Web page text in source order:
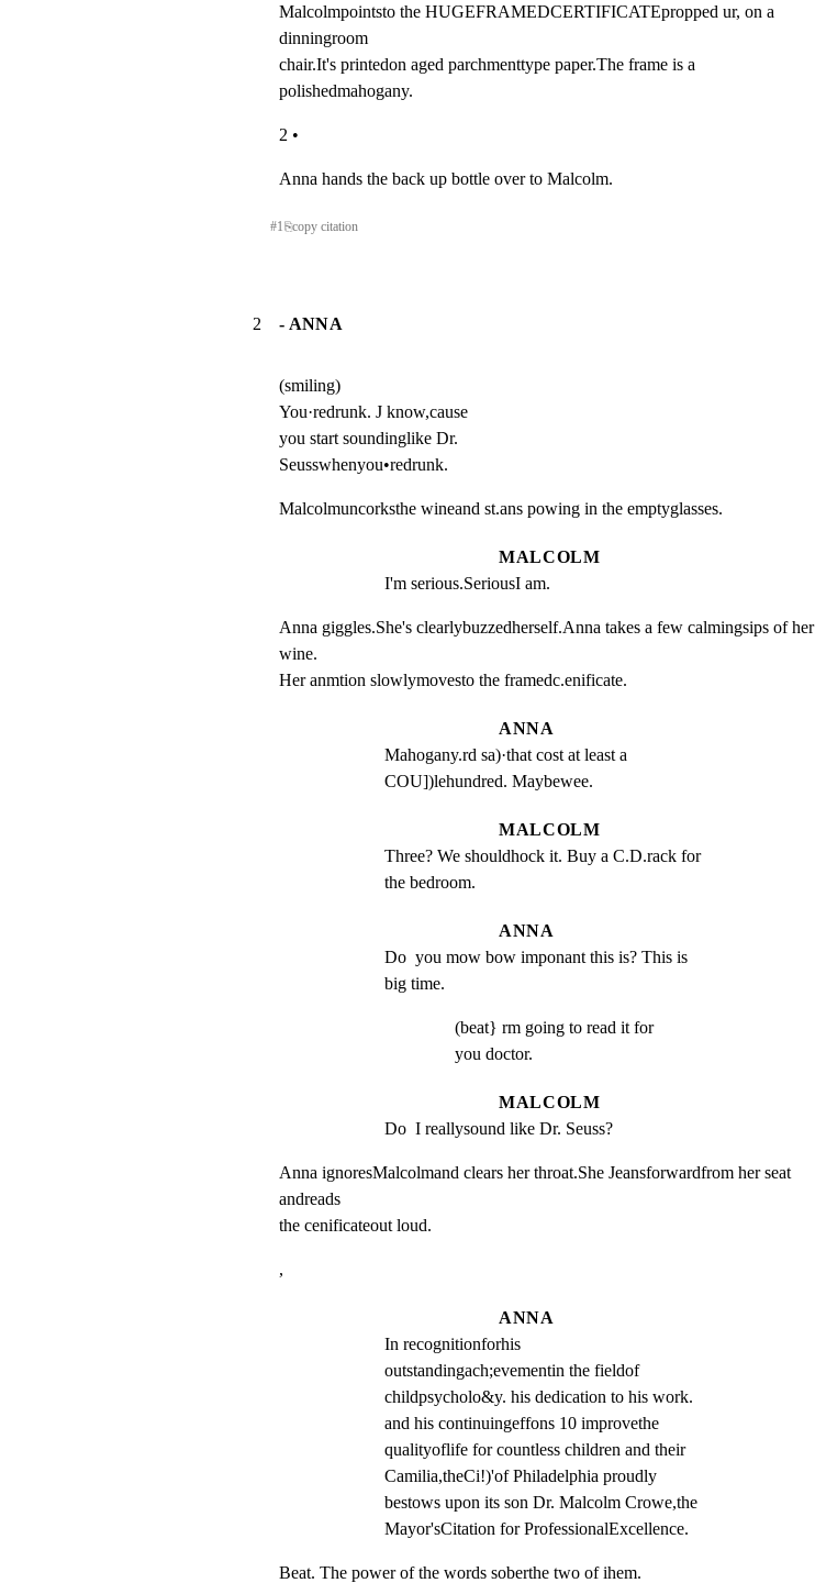
Malcolmpointsto the HUGEFRAMEDCERTIFICATEpropped ur, on a
dinningroom
chair.It's printedon aged parchmenttype paper.The frame is a
polishedmahogany.
2 •
Anna hands the back up bottle over to Malcolm.
#1⎘copy citation
2 - ANNA
(smiling)
You·redrunk. J know,cause
you start soundinglike Dr.
Seusswhenyou•redrunk.
Malcolmuncorksthe wineand st.ans powing in the emptyglasses.
MALCOLM
I'm serious.SeriousI am.
Anna giggles.She's clearlybuzzedherself.Anna takes a few calmingsips of her
wine.
Her anmtion slowlymovesto the framedc.enificate.
ANNA
Mahogany.rd sa)·that cost at least a
COU])lehundred. Maybewee.
MALCOLM
Three? We shouldhock it. Buy a C.D.rack for
the bedroom.
ANNA
Do  you mow bow imponant this is? This is
big time.
(beat} rm going to read it for
you doctor.
MALCOLM
Do  I reallysound like Dr. Seuss?
Anna ignoresMalcolmand clears her throat.She Jeansforwardfrom her seat
andreads
the cenificateout loud.
,
ANNA
In recognitionforhis
outstandingach;evementin the fieldof
childpsycholo&y. his dedication to his work.
and his continuingeffons 10 improvethe
qualityoflife for countless children and their
Camilia,theCi!)'of Philadelphia proudly
bestows upon its son Dr. Malcolm Crowe,the
Mayor'sCitation for ProfessionalExcellence.
Beat. The power of the words soberthe two of ihem.